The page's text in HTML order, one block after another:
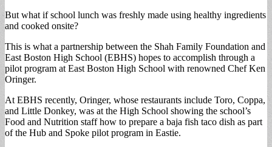
But what if school lunch was freshly made using healthy ingredients
and cooked onsite?
This is what a partnership between the Shah Family Foundation and
East Boston High School (EBHS) hopes to accomplish through a
pilot program at East Boston High School with renowned Chef Ken
Oringer.
At EBHS recently, Oringer, whose restaurants include Toro, Coppa,
and Little Donkey, was at the High School showing the school’s
Food and Nutrition staff how to prepare a baja fish taco dish as part
of the Hub and Spoke pilot program in Eastie.